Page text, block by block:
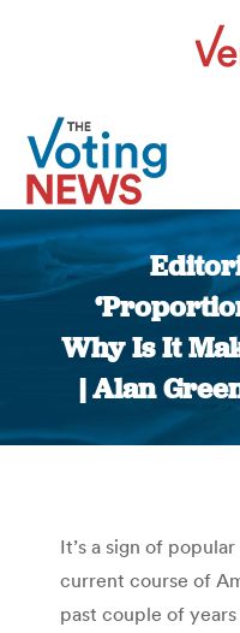
Why Is It
| Alan
It’s a sign of
current course of
past couple of